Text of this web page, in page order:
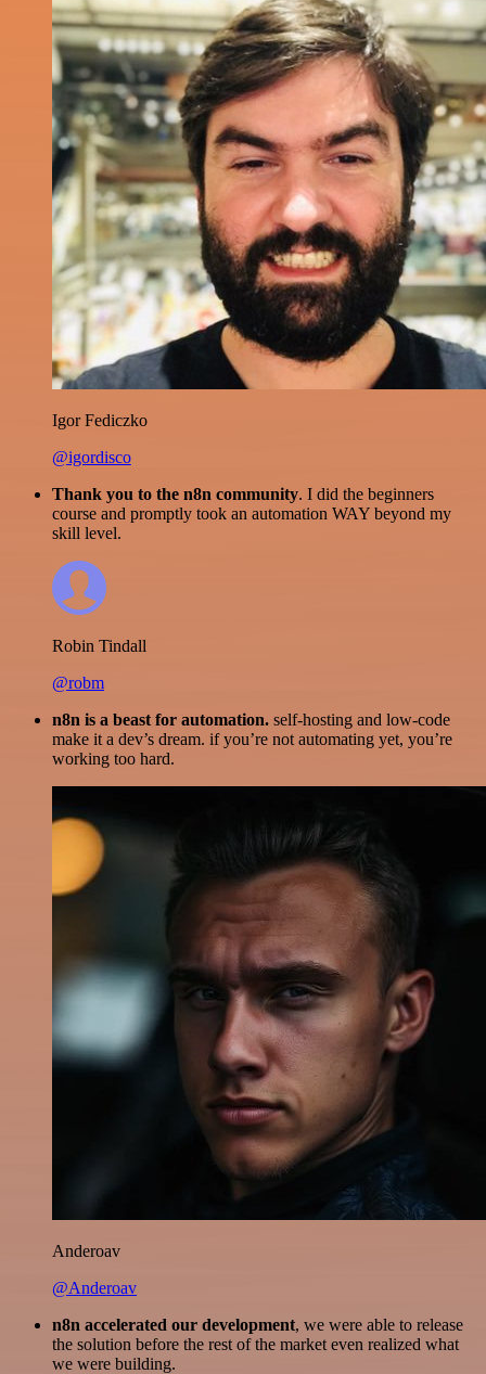
Igor Fediczko
@igordisco
Thank you to the n8n community. I did the beginners
course and promptly took an automation WAY beyond my
skill level.
Robin Tindall
@robm
n8n is a beast for automation. self-hosting and low-code
make it a dev’s dream. if you’re not automating yet, you’re
working too hard.
Anderoav
@Anderoav
n8n accelerated our development, we were able to release
the solution before the rest of the market even realized what
we were building.